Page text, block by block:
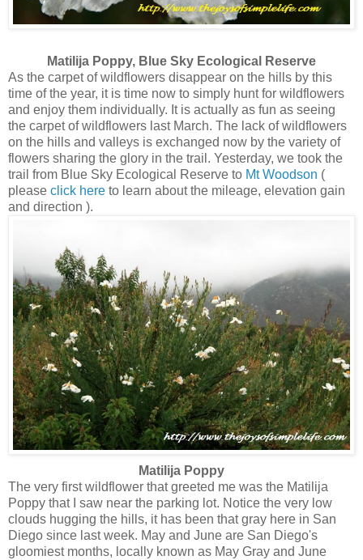
Matilija Poppy, Blue Sky Ecological Reserve
As the carpet of wildflowers disappear on the hills by this
time of the year, it is time now to simply hunt for wildflowers
and enjoy them individually. It is actually as fun as seeing
the carpet of wildflowers last March. The lack of wildflowers
on the hills and valleys is exchanged now by the variety of
flowers sharing the glory in the trail. Yesterday, we took the
trail from Blue Sky Ecological Reserve to Mt Woodson (
please click here to learn about the mileage, elevation gain
and direction ).
Matilija Poppy
The very first wildflower that greeted me was the Matilija
Poppy that I saw near the parking lot. Notice the very low
clouds hugging the hills, it has been that gray here in San
Diego since last week. May and June are San Diego's
gloomiest months, locally known as May Gray and June